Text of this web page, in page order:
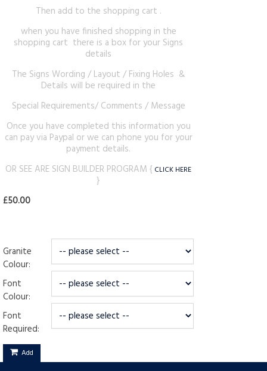
Then add to the shopping cart .
when you have finished shopping in the
shopping cart there is a box for your Signs
details
The Signs Wording / Layout / Fixing Holes &
Details will be required in the
Special Requirements/ Comments / Message
Once you have completed this information you
can pay via Paypal or we can phone you for your
payment details.
OR SEE ARE SIGN BUILDER PROGRAM { CLICK HERE
}
£50.00
Granite
Colour:
Font
Colour:
Font
Required:
Add